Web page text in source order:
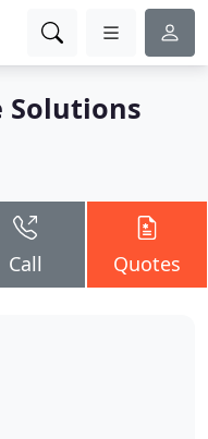
Solutions
Call Quotes